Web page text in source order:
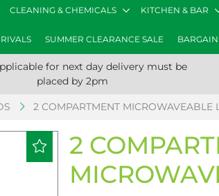
CLEANING & CHEMICALS KITCHEN & BAR
SUMMER CLEARANCE SALE
for next day delivery must be
placed by 2pm
2 COMPARTMENT MICROWAVEABLE
2